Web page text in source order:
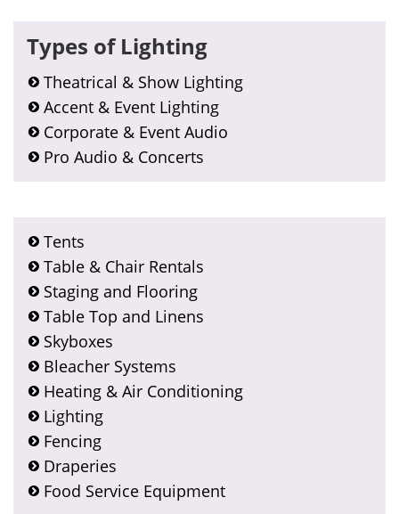
Types of Lighting
Theatrical & Show Lighting
Accent & Event Lighting
Corporate & Event Audio
Pro Audio & Concerts
Tents
Table & Chair Rentals
Staging and Flooring
Table Top and Linens
Skyboxes
Bleacher Systems
Heating & Air Conditioning
Lighting
Fencing
Draperies
Food Service Equipment